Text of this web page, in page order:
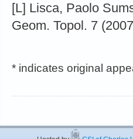
[L] Lisca, Paolo
Geom. Topol. 7
* indicates original